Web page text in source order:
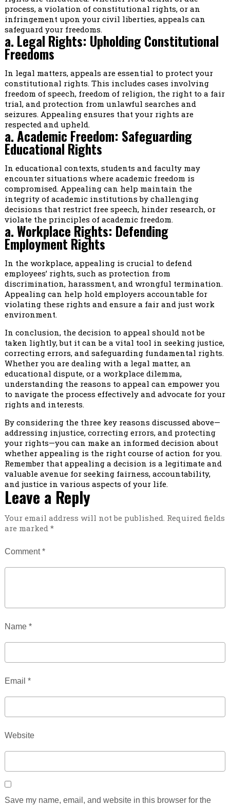
process, a violation of constitutional rights, or an
infringement upon your civil liberties, appeals can
safeguard your freedoms.
a. Legal Rights: Upholding Constitutional
Freedoms
In legal matters, appeals are essential to protect your
constitutional rights. This includes cases involving
freedom of speech, freedom of religion, the right to a fair
trial, and protection from unlawful searches and
seizures. Appealing ensures that your rights are
respected and upheld.
a. Academic Freedom: Safeguarding
Educational Rights
In educational contexts, students and faculty may
encounter situations where academic freedom is
compromised. Appealing can help maintain the
integrity of academic institutions by challenging
decisions that restrict free speech, hinder research, or
violate the principles of academic freedom.
a. Workplace Rights: Defending
Employment Rights
In the workplace, appealing is crucial to defend
employees’ rights, such as protection from
discrimination, harassment, and wrongful termination.
Appealing can help hold employers accountable for
violating these rights and ensure a fair and just work
environment.
In conclusion, the decision to appeal should not be
taken lightly, but it can be a vital tool in seeking justice,
correcting errors, and safeguarding fundamental rights.
Whether you are dealing with a legal matter, an
educational dispute, or a workplace dilemma,
understanding the reasons to appeal can empower you
to navigate the process effectively and advocate for your
rights and interests.
By considering the three key reasons discussed above—
addressing injustice, correcting errors, and protecting
your rights—you can make an informed decision about
whether appealing is the right course of action for you.
Remember that appealing a decision is a legitimate and
valuable avenue for seeking fairness, accountability,
and justice in various aspects of your life.
Leave a Reply
Your email address will not be published. Required fields
are marked *
Comment*
Name *
Email *
Website
Save my name, email, and website in this browser for the